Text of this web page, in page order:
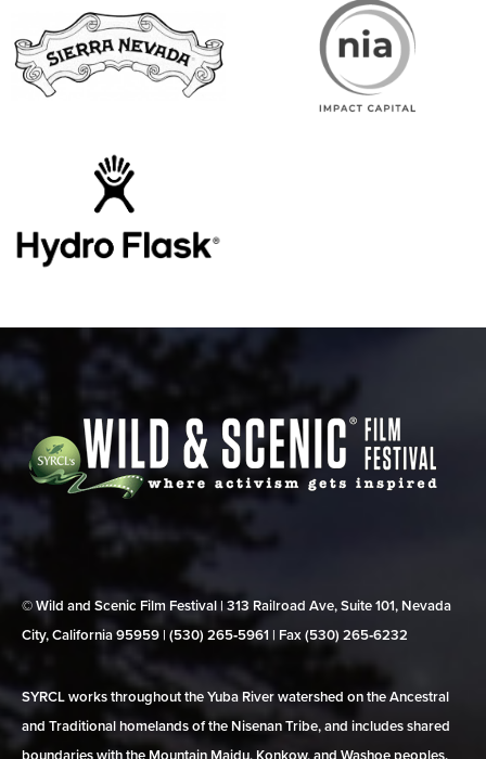
© Wild and Scenic Film Festival | 313 Railroad Ave, Suite 101, Nevada
City, California 95959 | (530) 265‑5961 | Fax (530) 265‑6232
SYRCL works throughout the Yuba River watershed on the Ancestral
and Traditional homelands of the Nisenan Tribe, and includes shared